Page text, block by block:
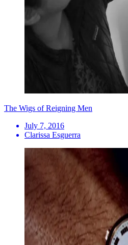
The Wigs of Reigning Men
July 7, 2016
Clarissa Esguerra